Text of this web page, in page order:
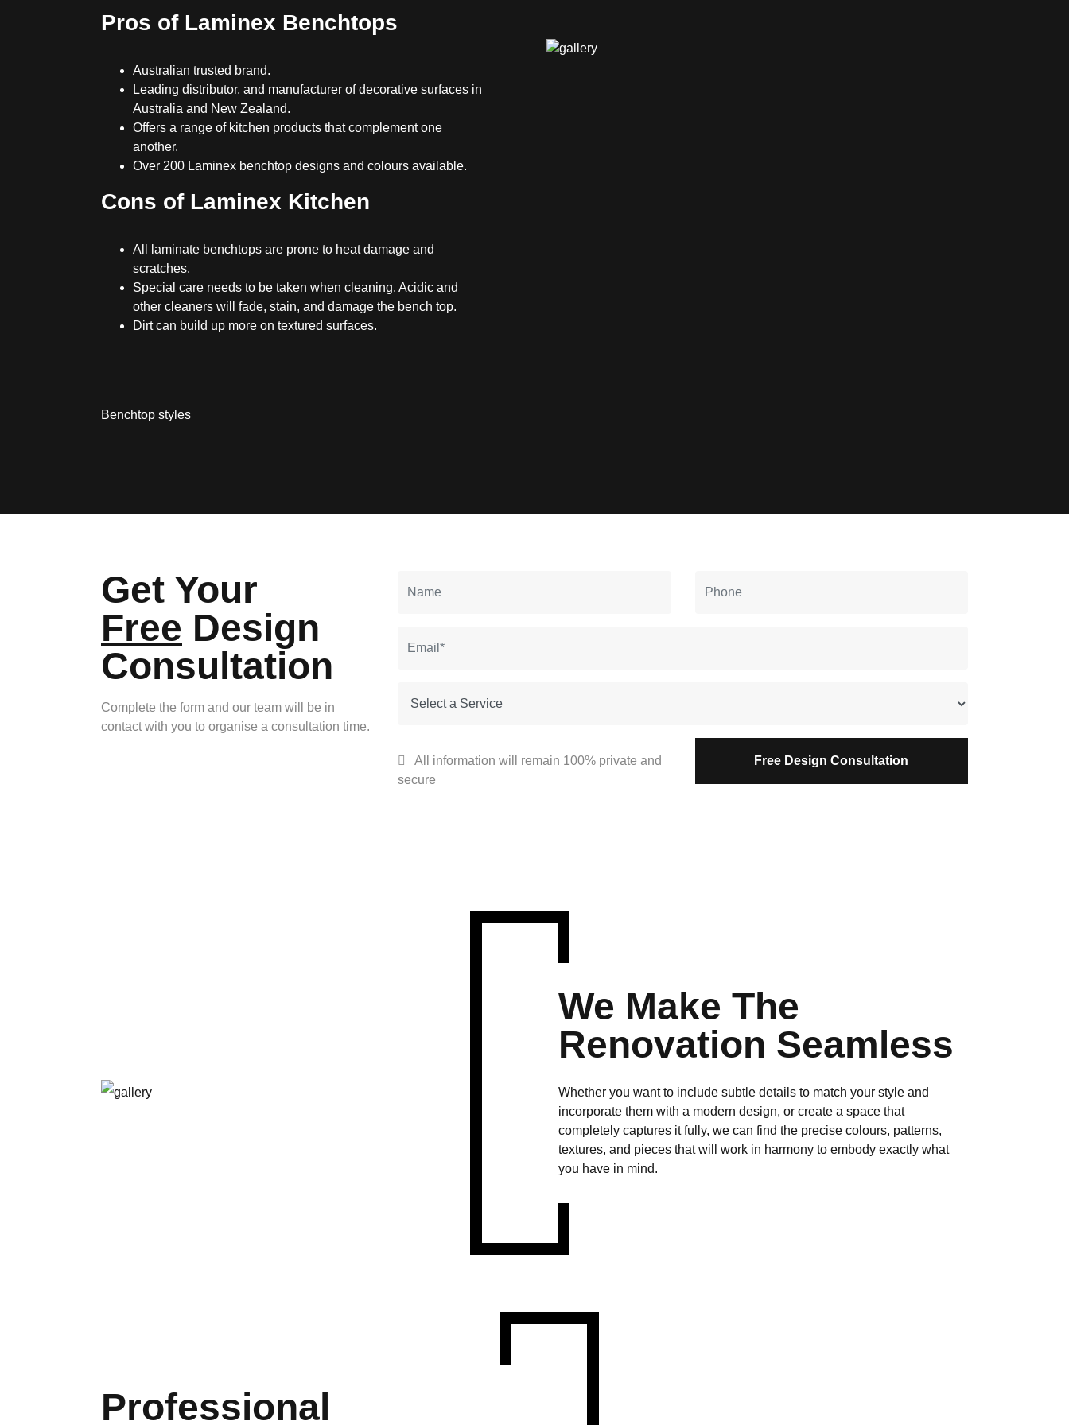
Pros of Laminex Benchtops
Australian trusted brand.
Leading distributor, and manufacturer of decorative surfaces in
Australia and New Zealand.
Offers a range of kitchen products that complement one
another.
Over 200 Laminex benchtop designs and colours available.
Cons of Laminex Kitchen
All laminate benchtops are prone to heat damage and
scratches.
Special care needs to be taken when cleaning. Acidic and
other cleaners will fade, stain, and damage the bench top.
Dirt can build up more on textured surfaces.
Benchtop styles
Get Your
Free Design
Consultation
Complete the form and our team will be in
contact with you to organise a consultation time.
All information will remain 100% private and
secure
Free Design Consultation
We Make The
Renovation Seamless
Whether you want to include subtle details to match your style and
incorporate them with a modern design, or create a space that
completely captures it fully, we can find the precise colours, patterns,
textures, and pieces that will work in harmony to embody exactly what
you have in mind.
Professional